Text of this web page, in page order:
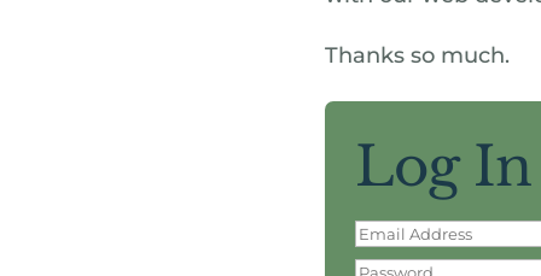
Thanks so much.
Log In